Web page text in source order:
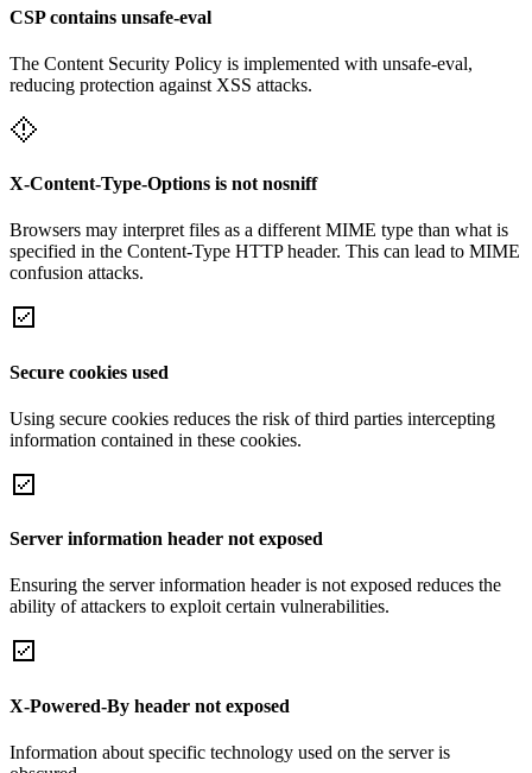
CSP contains unsafe-eval
The Content Security Policy is implemented with unsafe-eval,
reducing protection against XSS attacks.
X-Content-Type-Options is not nosniff
Browsers may interpret files as a different MIME type than what is
specified in the Content-Type HTTP header. This can lead to MIME
confusion attacks.
Secure cookies used
Using secure cookies reduces the risk of third parties intercepting
information contained in these cookies.
Server information header not exposed
Ensuring the server information header is not exposed reduces the
ability of attackers to exploit certain vulnerabilities.
X-Powered-By header not exposed
Information about specific technology used on the server is